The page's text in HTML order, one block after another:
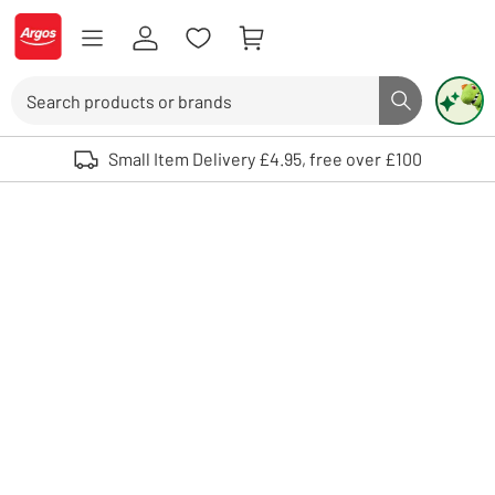
Skip to Content
Logo - go to homepage
Search button
Use up and down arrows to review and enter to select. Touch device
Small Item Delivery £4.95, free over £100